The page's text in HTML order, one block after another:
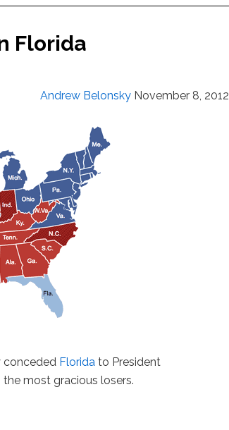
Florida
Andrew Belonsky November 8, 2012
conceded Florida to President
most gracious losers.